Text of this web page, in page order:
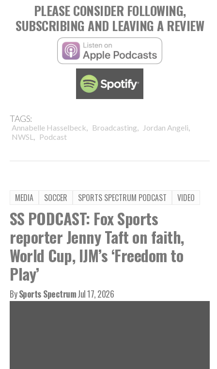
PLEASE CONSIDER FOLLOWING,
SUBSCRIBING AND LEAVING A REVIEW
TAGS:
Annabelle Hasselbeck, Broadcasting, Jordan Angeli,
NWSL , Podcast
MEDIA SOCCER SPORTS SPECTRUM PODCAST VIDEO
SS PODCAST: Fox Sports
reporter Jenny Taft on faith,
World Cup, IJM’s ‘Freedom to
Play’
BySports SpectrumJul 17, 2026